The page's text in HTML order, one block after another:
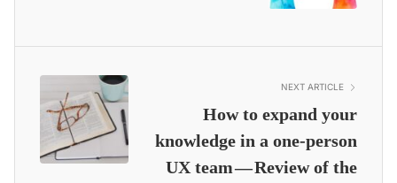
NEXT ARTICLE
How to expand your
knowledge in a one-person
UX team — Review of the